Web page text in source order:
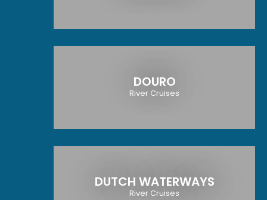
DOURO
River Cruises
DUTCH WATERWAYS
River Cruises